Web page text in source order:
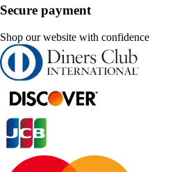
Secure payment
Shop our website with confidence